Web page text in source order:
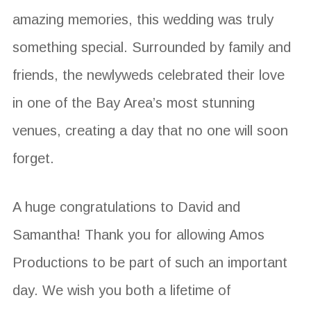
amazing memories, this wedding was truly
something special. Surrounded by family and
friends, the newlyweds celebrated their love
in one of the Bay Area’s most stunning
venues, creating a day that no one will soon
forget.
A huge congratulations to David and
Samantha! Thank you for allowing Amos
Productions to be part of such an important
day. We wish you both a lifetime of